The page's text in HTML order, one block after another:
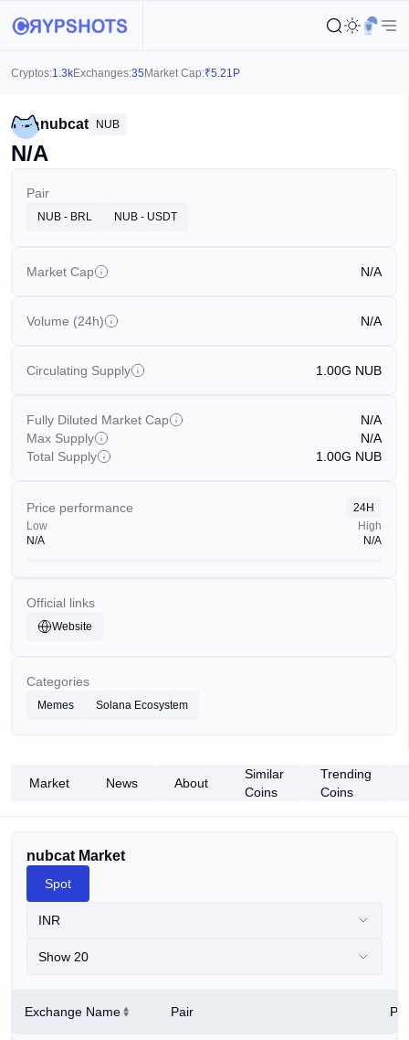
Cryptos:1.3kExchanges:35 Market Cap:₹5.21P
nubcat NUB
N/A
Pair
NUB - BRL NUB - USDT
Market Cap N/A
Volume (24h) N/A
Circulating Supply 1.00G NUB
Fully Diluted Market Cap
N/A
Max Supply
N/A
Total Supply
1.00G NUB
Price performance
24H
Low
N/A
High
N/A
Official links
Website
Categories
Memes Solana Ecosystem
Market News About
Similar
Coins
Trending
Coins
nubcat Market
Spot
INR
Show 20
Exchange Name Pair